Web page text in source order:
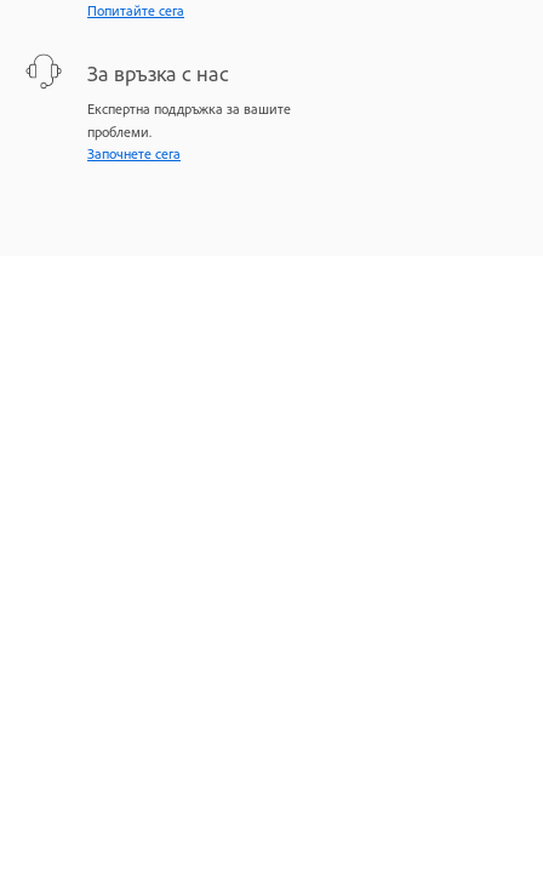
Попитайте сега
За връзка с нас
Експертна поддръжка за вашите
проблеми.
Започнете сега